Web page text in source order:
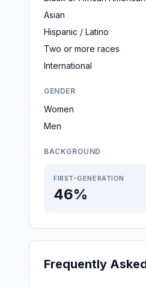
Asian
Hispanic / Latino
Two or more races
International
GENDER
Women
Men
BACKGROUND
FIRST-GENERATION
46%
Frequently